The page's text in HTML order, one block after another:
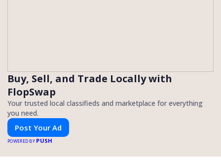
Buy, Sell, and Trade Locally with
FlopSwap
Your trusted local classifieds and marketplace for everything
you need.
Post Your Ad
POWERED BY PUSH